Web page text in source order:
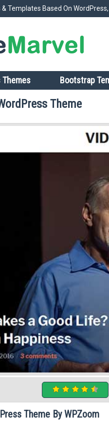
Templates Based On
Bootstrap
Theme
Theme By WPZoom